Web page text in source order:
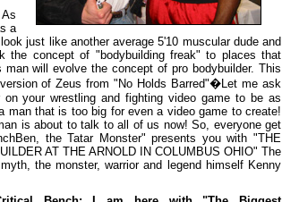
a
just like another average 5'10 muscular dude and
the concept of "bodybuilding freak" to places that
will evolve the concept of pro bodybuilder. This
of Zeus from "No Holds Barred"�Let me ask
your wrestling and fighting video game to be as
man that is too big for even a video game to create!
is about to talk to all of us now! So, everyone get
the Tatar Monster" presents you with "THE
AT THE ARNOLD IN COLUMBUS OHIO" The
the monster, warrior and legend himself Kenny